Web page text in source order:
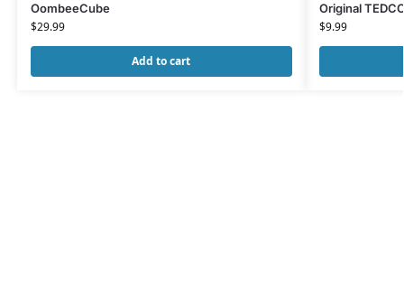
OombeeCube
$29.99
Add to cart
Original
$9.99